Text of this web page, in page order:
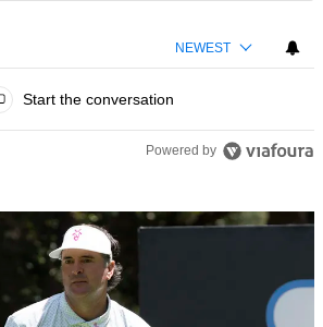
NEWEST
Start the conversation
Powered by